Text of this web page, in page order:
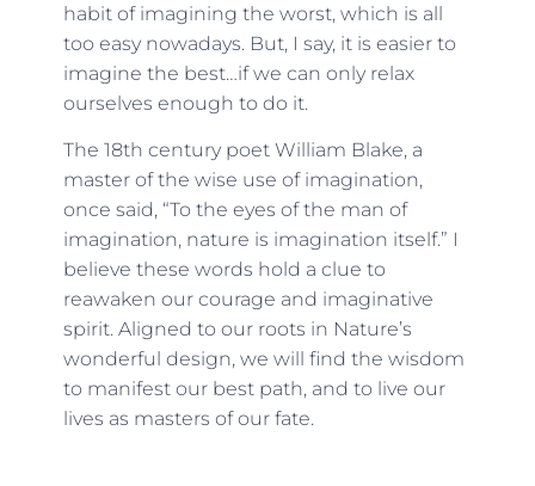
habit of imagining the worst, which is all
too easy nowadays. But, I say, it is easier to
imagine the best…if we can only relax
ourselves enough to do it.
The 18th century poet William Blake, a
master of the wise use of imagination,
once said, “To the eyes of the man of
imagination, nature is imagination itself.” I
believe these words hold a clue to
reawaken our courage and imaginative
spirit. Aligned to our roots in Nature’s
wonderful design, we will find the wisdom
to manifest our best path, and to live our
lives as masters of our fate.